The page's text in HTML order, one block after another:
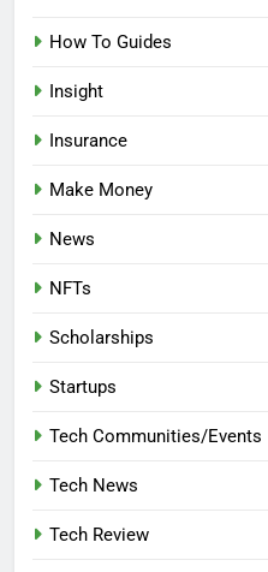
How To Guides
Insight
Insurance
Make Money
News
NFTs
Scholarships
Startups
Tech Communities/Events
Tech News
Tech Review